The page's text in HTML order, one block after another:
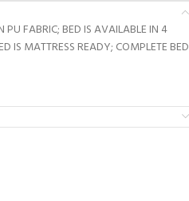
PU FABRIC; BED IS AVAILABLE IN 4
IS MATTRESS READY; COMPLETE BED